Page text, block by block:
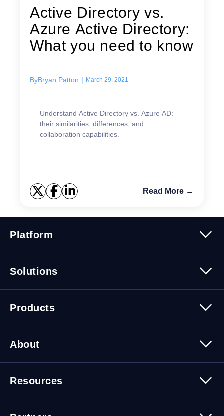
Active Directory vs.
Azure Active Directory:
What you need to know
ByBryan Patton | March 29, 2021
Understand Active Directory vs. Azure AD:
their similarities, differences, and
collaboration capabilities.
Read More →
Platform
Security
Solutions
Cybersecurity Solutions
Products
About
Leadership
Resources